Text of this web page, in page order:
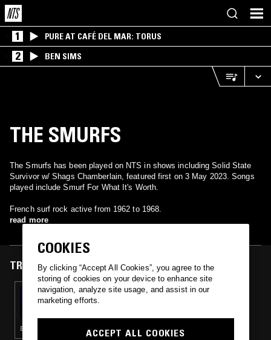
1 PURE AT CAFÉ DEL MAR: TORUS
2 BEN SIMS
THE SMURFS
The Smurfs has been played on NTS in shows including Solid State
Survivor w/ Shags Chamberlain, featured first on 3 May 2023. Songs
played include Smurf For What It's Worth.
French surf rock active from 1962 to 1968.
read more
TRACKS FEATURED ON
03 MAY 2023
SOLID STATE SURVIVOR W/ SHAGS
ELECTRO · EBM
COOKIES
By clicking “Accept All Cookies”, you agree to the
storing of cookies on your device to enhance site
navigation, analyze site usage, and assist in our
marketing efforts.
ACCEPT ALL COOKIES